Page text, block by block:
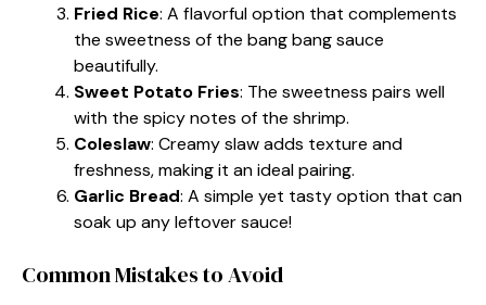
Fried Rice: A flavorful option that complements
the sweetness of the bang bang sauce
beautifully.
Sweet Potato Fries: The sweetness pairs well
with the spicy notes of the shrimp.
Coleslaw: Creamy slaw adds texture and
freshness, making it an ideal pairing.
Garlic Bread: A simple yet tasty option that can
soak up any leftover sauce!
Common Mistakes to Avoid